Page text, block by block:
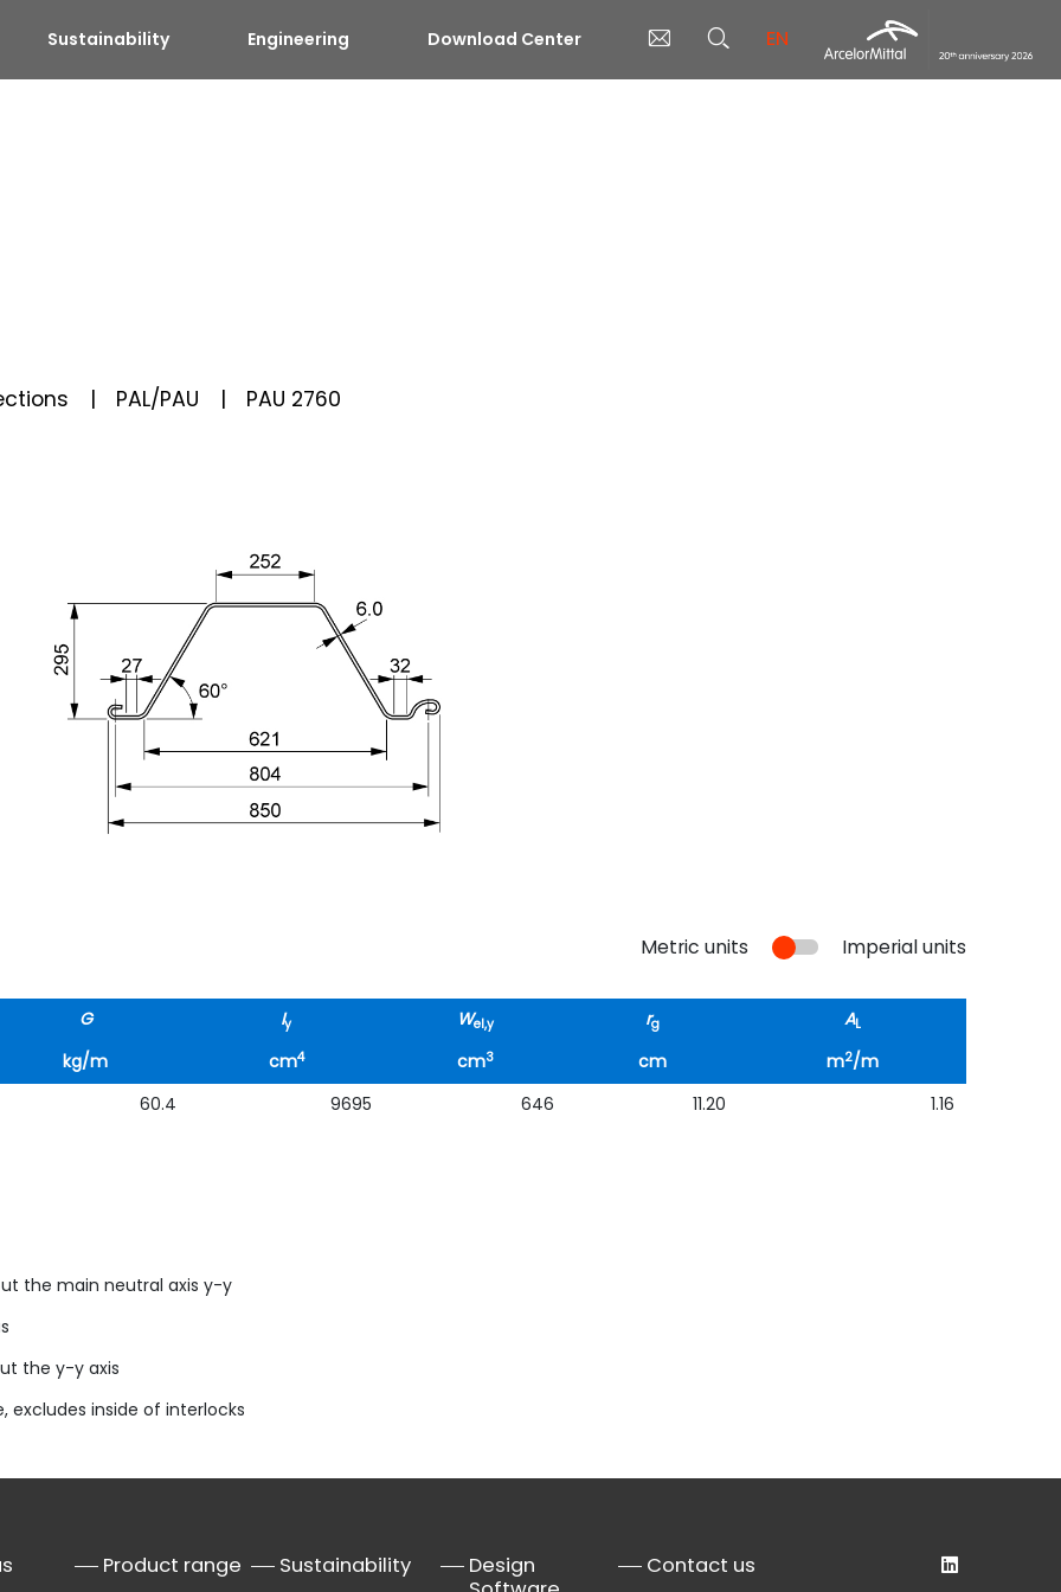
Sustainability Engineering Download Center EN
PAL/PAU PAU 2760
Metric units Imperial units
G Iy Wel,y rg AL
kg/m cm4 cm3 cm m2/m
60.4
9695 646 11.20 1.16
the main neutral axis y-y
the y-y axis
excludes inside of interlocks
Product range Sustainability
Design
Contact us